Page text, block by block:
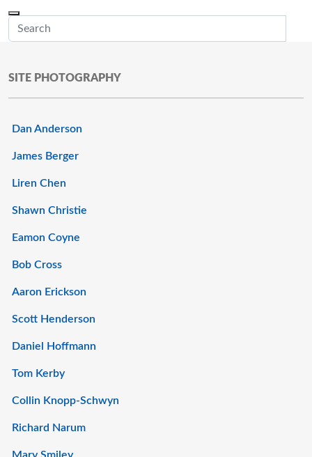
SITE PHOTOGRAPHY
Dan Anderson
James Berger
Liren Chen
Shawn Christie
Eamon Coyne
Bob Cross
Aaron Erickson
Scott Henderson
Daniel Hoffmann
Tom Kerby
Collin Knopp-Schwyn
Richard Narum